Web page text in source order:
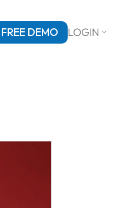
FREE DEMO LOGIN 